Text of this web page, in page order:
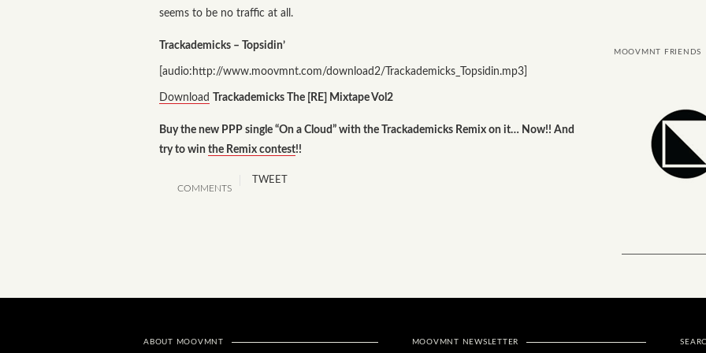
seems to be no traffic at all.
Trackademicks – Topsidin’
[audio:http://www.moovmnt.com/download2/Trackademicks_Topsidin.mp3]
Download Trackademicks The [RE] Mixtape Vol2
Buy the new PPP single “On a Cloud” with the Trackademicks Remix on it… Now!! And
try to win the Remix contest!!
COMMENTS
TWEET
MOOVMNT FRIENDS
ABOUT MOOVMNT MOOVMNT NEWSLETTER